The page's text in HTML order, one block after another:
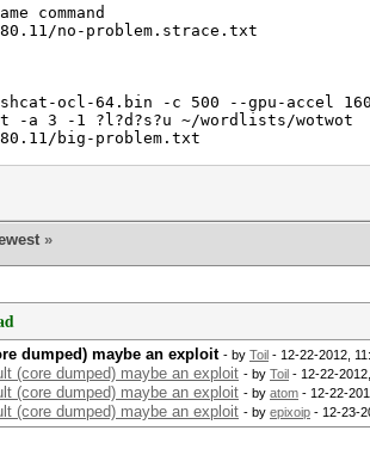
command
no-problem.strace.txt
ocl-64.bin -c 500 --gpu-accel
-a 3 -1 ?l?d?s?u ~/wordlists/wotwot
big-problem.txt
big-problem.strace.txt
is a 2.5GB wordlist.
»
dumped) maybe an exploit - by Toil - 12-22-2012,
(core dumped) maybe an exploit - by Toil - 12-22-
(core dumped) maybe an exploit - by atom - 12-22-
(core dumped) maybe an exploit - by epixoip - 12-23-